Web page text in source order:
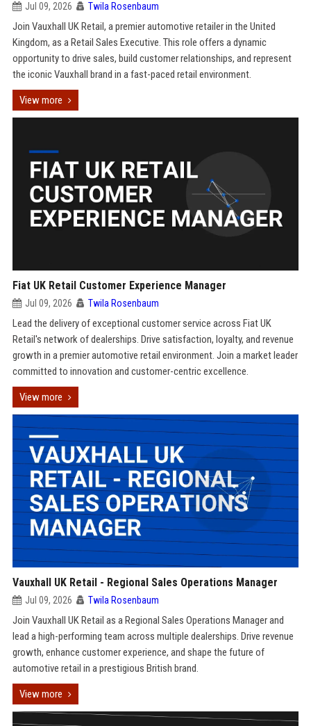
Jul 09, 2026 Twila Rosenbaum
Join Vauxhall UK Retail, a premier automotive retailer in the United
Kingdom, as a Retail Sales Executive. This role offers a dynamic
opportunity to drive sales, build customer relationships, and represent
the iconic Vauxhall brand in a fast-paced retail environment.
View more
Fiat UK Retail Customer Experience Manager
Jul 09, 2026 Twila Rosenbaum
Lead the delivery of exceptional customer service across Fiat UK
Retail's network of dealerships. Drive satisfaction, loyalty, and revenue
growth in a premier automotive retail environment. Join a market leader
committed to innovation and customer-centric excellence.
View more
Vauxhall UK Retail - Regional Sales Operations Manager
Jul 09, 2026 Twila Rosenbaum
Join Vauxhall UK Retail as a Regional Sales Operations Manager and
lead a high-performing team across multiple dealerships. Drive revenue
growth, enhance customer experience, and shape the future of
automotive retail in a prestigious British brand.
View more